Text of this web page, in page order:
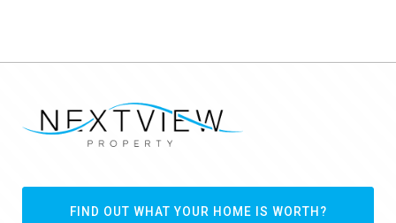
FIND OUT WHAT YOUR HOME IS WORTH?